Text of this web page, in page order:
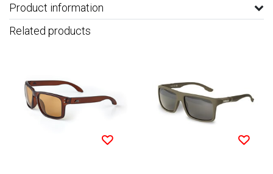
Product information
Related products